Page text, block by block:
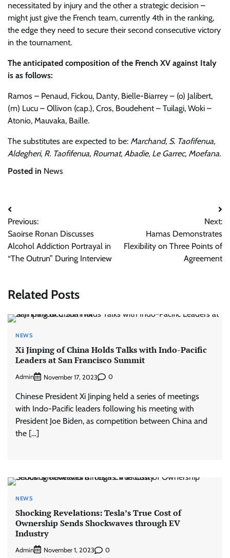
necessitated by injury and the other a strategic decision –
might just give the French team, currently 4th in the ranking,
the edge they need to secure their second consecutive victory
in the tournament.
The anticipated composition of the French XV against Italy
is as follows:
Ramos – Penaud, Fickou, Danty, Bielle-Biarrey – (o) Jalibert,
(m) Lucu – Ollivon (cap.), Cros, Boudehent – Tuilagi, Woki –
Atonio, Mauvaka, Baille.
The substitutes are expected to be: Marchand, S. Taofifenua,
Aldegheri, R. Taofifenua, Roumat, Abadie, Le Garrec, Moefana.
Posted in News
Post
navigation
Previous:
Saoirse Ronan Discusses
Alcohol Addiction Portrayal in
“The Outrun” During Interview
Next:
Hamas Demonstrates
Flexibility on Three Points of
Agreement
Related Posts
NEWS
Xi Jinping of China Holds Talks with Indo-Pacific
Leaders at San Francisco Summit
Admin November 17, 2023 0
Chinese President Xi Jinping held a series of meetings
with Indo-Pacific leaders following his meeting with
President Joe Biden, as competition between China and
the […]
NEWS
Shocking Revelations: Tesla’s True Cost of
Ownership Sends Shockwaves through EV
Industry
Admin November 1, 2023 0